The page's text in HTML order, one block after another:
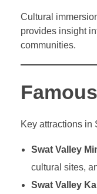
Cultural
provides insight
communities.
Key attractions in
Swat Valley
cultural sites,
Swat Valley